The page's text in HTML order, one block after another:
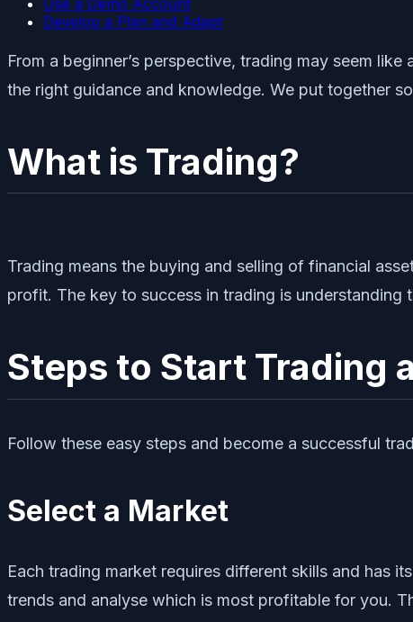
Develop a Plan and Adapt
From a beginner’s perspective, trading may seem
the right guidance and knowledge. We put together
What is Trading?
Trading means the buying and selling of financial
profit. The key to success in trading is understanding
Steps to Start Trading
Follow these easy steps and become a successful
Select a Market
Each trading market requires different skills and has
trends and analyse which is most profitable for you.